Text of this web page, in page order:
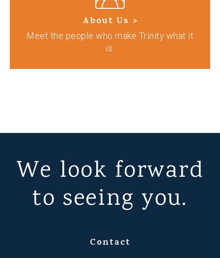
About Us >
Meet the people who make Trinity what it
is.
We look forward
to seeing you.
Contact